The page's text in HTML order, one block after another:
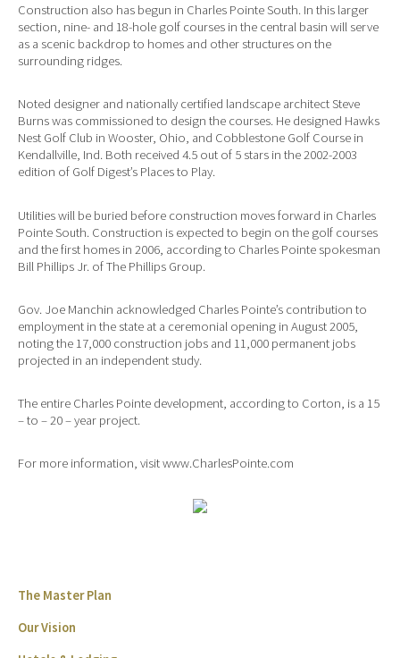
Construction also has begun in Charles Pointe South. In this larger
section, nine- and 18-hole golf courses in the central basin will serve
as a scenic backdrop to homes and other structures on the
surrounding ridges.
Noted designer and nationally certified landscape architect Steve
Burns was commissioned to design the courses. He designed Hawks
Nest Golf Club in Wooster, Ohio, and Cobblestone Golf Course in
Kendallville, Ind. Both received 4.5 out of 5 stars in the 2002-2003
edition of Golf Digest’s Places to Play.
Utilities will be buried before construction moves forward in Charles
Pointe South. Construction is expected to begin on the golf courses
and the first homes in 2006, according to Charles Pointe spokesman
Bill Phillips Jr. of The Phillips Group.
Gov. Joe Manchin acknowledged Charles Pointe’s contribution to
employment in the state at a ceremonial opening in August 2005,
noting the 17,000 construction jobs and 11,000 permanent jobs
projected in an independent study.
The entire Charles Pointe development, according to Corton, is a 15
– to – 20 – year project.
For more information, visit www.CharlesPointe.com
The Master Plan
Our Vision